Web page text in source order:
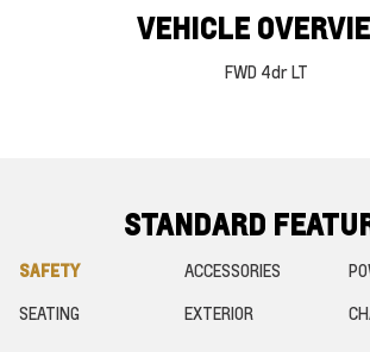
VEHICLE
FWD 4dr LT
STANDARD
SAFETY ACCESSORIES
SEATING
EXTERIOR